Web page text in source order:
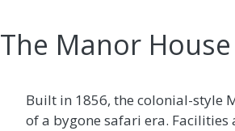
The Manor
Built in 1856, the colonial-style
of a bygone safari era. Facilities